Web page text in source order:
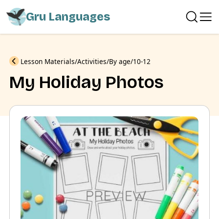
Gru Languages
Previous
Lesson Materials Activities By age 10-12
My Holiday Photos